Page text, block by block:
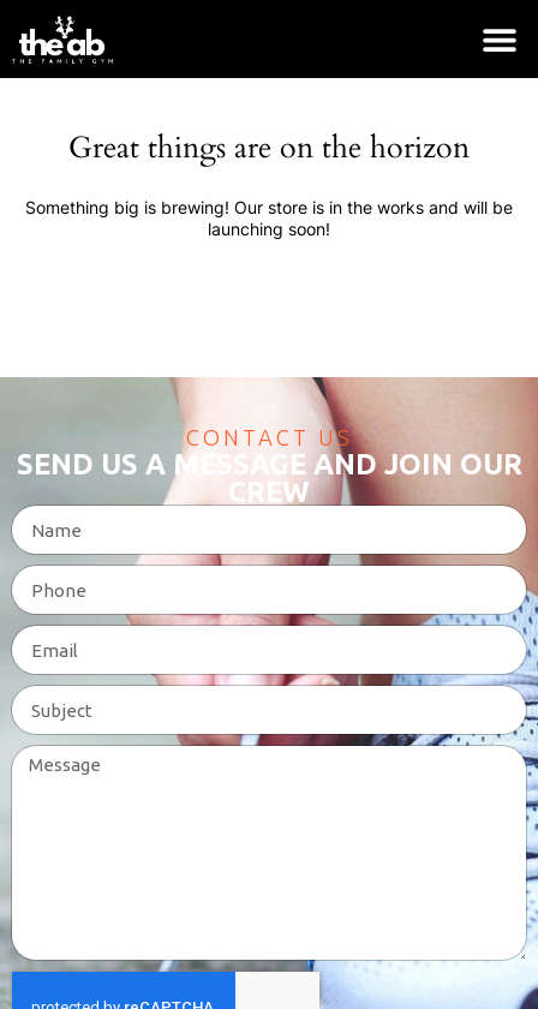
55.00
Great things are on the horizon
Something big is brewing! Our store is in the works and will be
launching soon!
CONTACT US
SEND US A MESSAGE AND JOIN OUR
CREW